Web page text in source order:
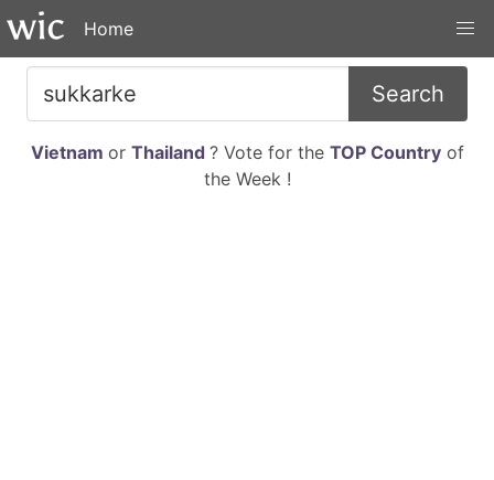
Home
Search
Vietnam or Thailand ? Vote for the TOP Countryof
the Week !